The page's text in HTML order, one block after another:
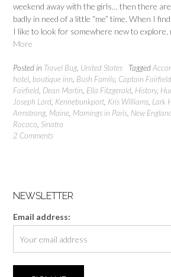
weekend away with the girls… then there
badly in need of a little “me” time. When I
I like to look for somewhere new to explore,
More
Posted in Travel Bug, United States Tagged
hotel, boutique inn, Bush Family, Captain
Fairfield, Dean Martin, Ella Fitzgerald, History,
Joseph Lord, Kennebunkport, Kris Williams, Lark
Armstrong, Maine, Mornings in Paris, New
Rococo, Sinatra
2 Comments
NEWSLETTER
Email address: